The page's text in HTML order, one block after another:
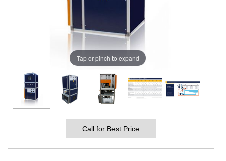
Tap or pinch to expand
Call for Best Price